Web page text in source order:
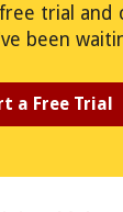
trial and
been
a Free Trial